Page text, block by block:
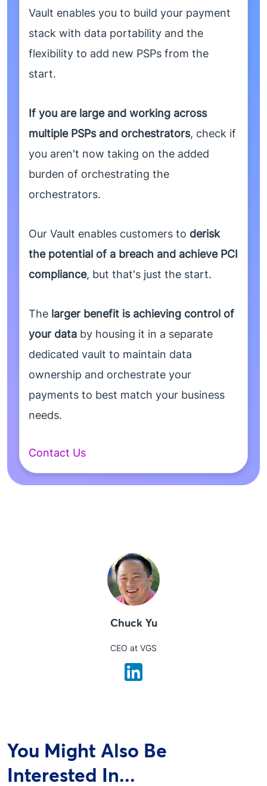
Vault enables you to build your payment
stack with data portability and the
flexibility to add new PSPs from the
start.
If you are large and working across
multiple PSPs and orchestrators, check if
you aren't now taking on the added
burden of orchestrating the
orchestrators.
Our Vault enables customers to derisk
the potential of a breach and achieve PCI
compliance, but that's just the start.
The larger benefit is achieving control of
your data by housing it in a separate
dedicated vault to maintain data
ownership and orchestrate your
payments to best match your business
needs.
Contact Us
Chuck Yu
CEO at VGS
You Might Also Be
Interested In...